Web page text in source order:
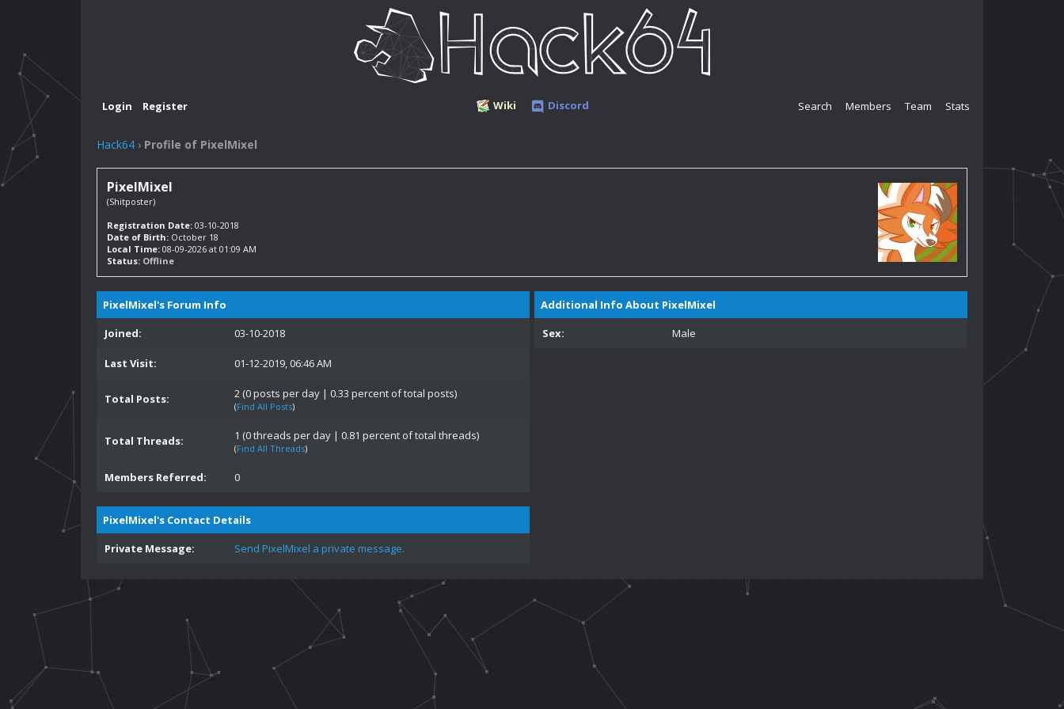
Wiki Discord Search Members Team Stats
Login Register
Hack64 › Profile of PixelMixel
PixelMixel
(Shitposter)
Registration Date: 03-10-2018
Date of Birth: October 18
Local Time: 08-09-2026 at 01:09 AM
Status: Offline
PixelMixel's Forum Info
Joined:
03-10-2018
Last Visit: 01-12-2019, 06:46 AM
Total Posts: 2 (0 posts per day | 0.33 percent of total posts)
(Find All Posts)
Total Threads: 1 (0 threads per day | 0.81 percent of total threads)
(Find All Threads)
Members Referred: 0
PixelMixel's Contact Details
Private Message:
Send PixelMixel a private message.
Additional Info About PixelMixel
Sex:
Male